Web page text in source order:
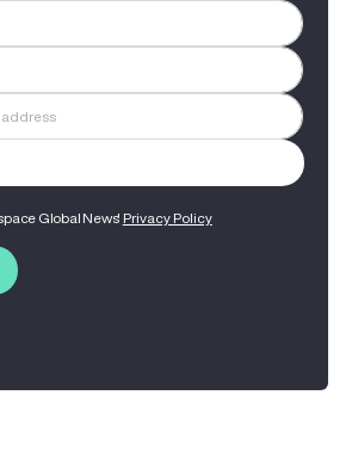
Global News' Privacy Policy